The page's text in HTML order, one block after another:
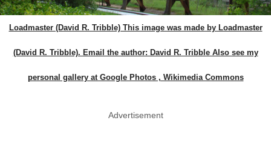
Loadmaster (David R. Tribble) This image was made by Loadmaster
(David R. Tribble). Email the author: David R. Tribble Also see my
personal gallery at Google Photos , Wikimedia Commons
Advertisement